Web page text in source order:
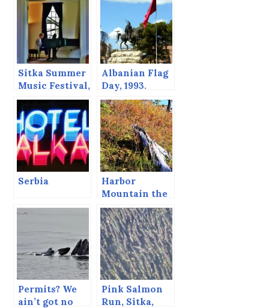
Sitka Summer
Music Festival,
June 2013
Albanian Flag
Day, 1993.
Serbia
Harbor
Mountain the
Last Day of
September
Permits? We
ain’t got no
Pink Salmon
Run, Sitka,